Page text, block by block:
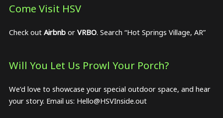
Come Visit HSV
Check out Airbnbor VRBO. Search “Hot Springs Village, AR”
Will You Let Us Prowl Your Porch?
We’d love to showcase your special outdoor space, and hear
your story. Email us: Hello@HSVInside.out